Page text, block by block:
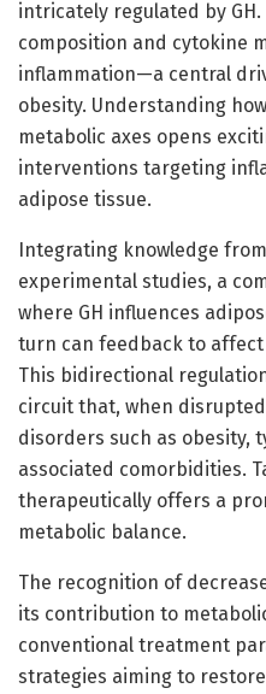
intricately regulated by
composition and cytokine
inflammation—a central
obesity. Understanding
metabolic axes opens
interventions targeting
adipose tissue.
Integrating knowledge
experimental studies, a
where GH influences
turn can feedback to
This bidirectional
circuit that, when
disorders such as obesity,
associated comorbidities.
therapeutically offers a
metabolic balance.
The recognition of
its contribution to
conventional treatment
strategies aiming to